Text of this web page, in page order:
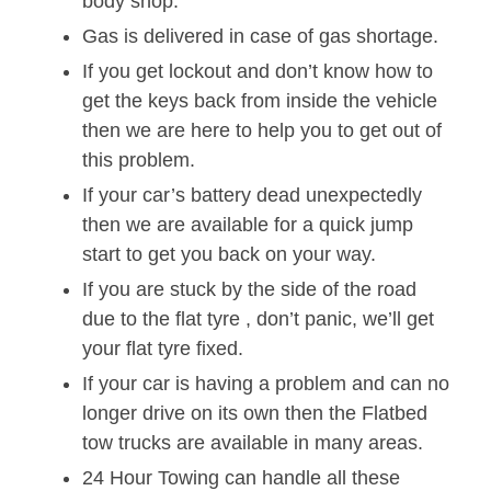
Gas is delivered in case of gas shortage.
If you get lockout and don’t know how to
get the keys back from inside the vehicle
then we are here to help you to get out of
this problem.
If your car’s battery dead unexpectedly
then we are available for a quick jump
start to get you back on your way.
If you are stuck by the side of the road
due to the flat tyre , don’t panic, we’ll get
your flat tyre fixed.
If your car is having a problem and can no
longer drive on its own then the Flatbed
tow trucks are available in many areas.
24 Hour Towing can handle all these